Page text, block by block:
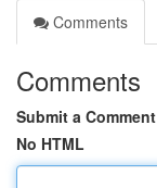
Comments
Comments
Submit a Comment
No HTML